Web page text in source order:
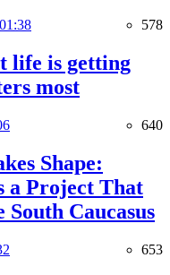
578
life is getting
most
640
Shape:
a Project That
Caucasus
653